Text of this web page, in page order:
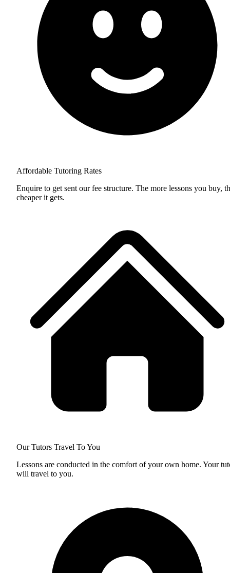
Affordable Tutoring Rates
Enquire to get sent our fee structure. The more lessons you buy,
cheaper it gets.
Our Tutors Travel To You
Lessons are conducted in the comfort of your own home. Your
will travel to you.